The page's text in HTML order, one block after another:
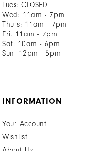
Tues: CLOSED
Wed: 11am - 7pm
Thurs: 11am - 7pm
Fri: 11am - 7pm
Sat: 10am - 6pm
Sun: 12pm - 5pm
INFORMATION
Your Account
Wishlist